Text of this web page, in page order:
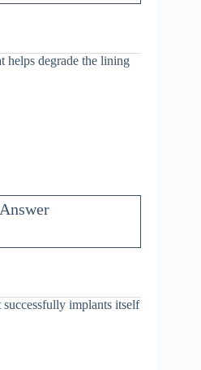
helps degrade the lining
implants itself